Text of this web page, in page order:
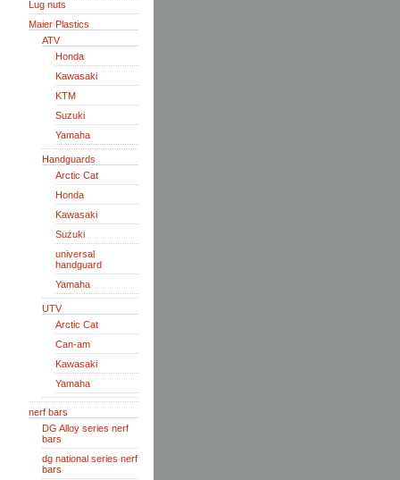
Lug nuts
Maier Plastics
ATV
Honda
Kawasaki
KTM
Suzuki
Yamaha
Handguards
Arctic Cat
Honda
Kawasaki
Suzuki
universal
handguard
Yamaha
UTV
Arctic Cat
Can-am
Kawasaki
Yamaha
nerf bars
DG Alloy series nerf
bars
dg national series nerf
bars